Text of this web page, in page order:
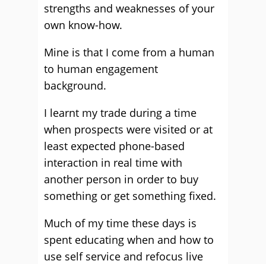
strengths and weaknesses of your
own know-how.
Mine is that I come from a human
to human engagement
background.
I learnt my trade during a time
when prospects were visited or at
least expected phone-based
interaction in real time with
another person in order to buy
something or get something fixed.
Much of my time these days is
spent educating when and how to
use self service and refocus live